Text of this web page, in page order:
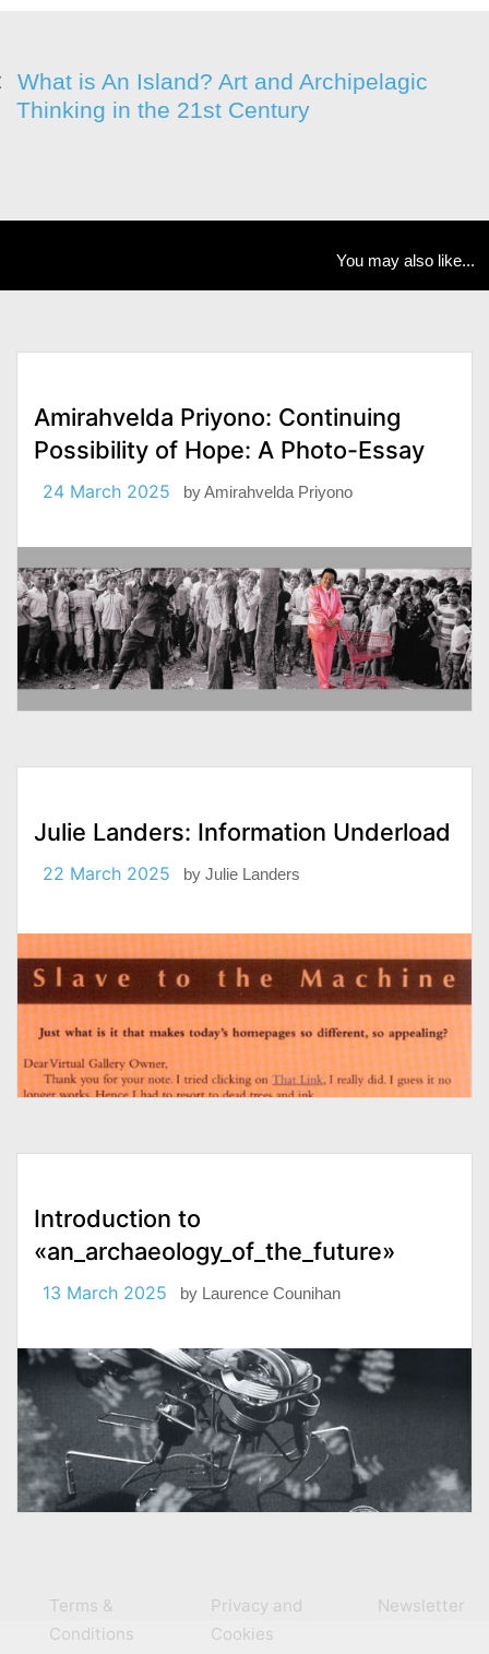
What is An Island? Art and Archipelagic
Thinking in the 21st Century
You may also like...
Amirahvelda Priyono: Continuing
Possibility of Hope: A Photo-Essay
24 March 2025 byAmirahvelda Priyono
Julie Landers: Information Underload
22 March 2025 by Julie Landers
Introduction to
«an_archaeology_of_the_future»
13 March 2025 by Laurence Counihan
Terms &
Conditions
Privacy and
Cookies
Newsletter